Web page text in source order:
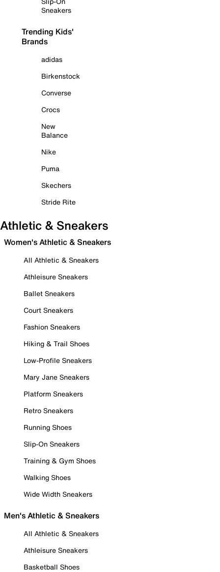
Sneakers
Trending Kids'
Brands
adidas
Birkenstock
Converse
Crocs
New
Balance
Nike
Puma
Skechers
Stride Rite
Athletic & Sneakers
Women's Athletic & Sneakers
All Athletic & Sneakers
Athleisure Sneakers
Ballet Sneakers
Court Sneakers
Fashion Sneakers
Hiking & Trail Shoes
Low-Profile Sneakers
Mary Jane Sneakers
Platform Sneakers
Retro Sneakers
Running Shoes
Slip-On Sneakers
Training & Gym Shoes
Walking Shoes
Wide Width Sneakers
Men's Athletic & Sneakers
All Athletic & Sneakers
Athleisure Sneakers
Basketball Shoes